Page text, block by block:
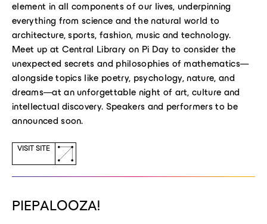
element in all components of our lives, underpinning
everything from science and the natural world to
architecture, sports, fashion, music and technology.
Meet up at Central Library on Pi Day to consider the
unexpected secrets and philosophies of mathematics—
alongside topics like poetry, psychology, nature, and
dreams—at an unforgettable night of art, culture and
intellectual discovery. Speakers and performers to be
announced soon.
VISIT SITE
(opens
a
new
PIEPALOOZA!